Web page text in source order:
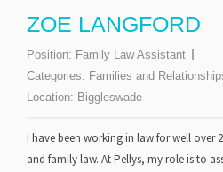
ZOE LANGFORD
Position: Family Law Assistant
Categories: Families and
Location: Biggleswade
I have been working in law for well over
and family law. At Pellys, my role is to